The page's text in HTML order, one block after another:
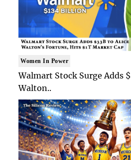
Women In Power
Walmart Stock Surge Adds
Walton..